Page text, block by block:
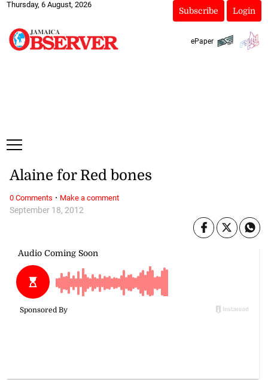
Thursday, 6 August, 2026
Subscribe Login
ePaper
September 18, 2012
Alaine for Red bones
0 Comments · Make a comment